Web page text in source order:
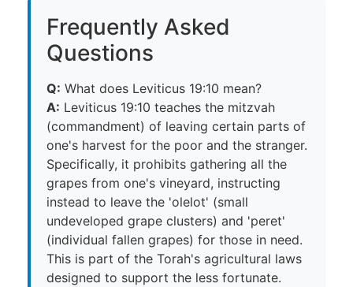
Frequently Asked
Questions
Q: What does Leviticus 19:10 mean?
A: Leviticus 19:10 teaches the mitzvah
(commandment) of leaving certain parts of
one's harvest for the poor and the stranger.
Specifically, it prohibits gathering all the
grapes from one's vineyard, instructing
instead to leave the 'olelot' (small
undeveloped grape clusters) and 'peret'
(individual fallen grapes) for those in need.
This is part of the Torah's agricultural laws
designed to support the less fortunate.